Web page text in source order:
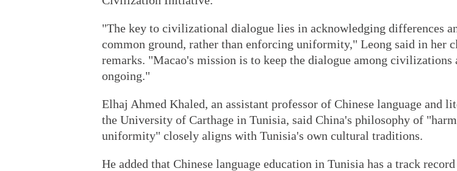
"The key to civilizational dialogue lies in acknowledging differences
common ground, rather than enforcing uniformity," Leong said in her
remarks. "Macao's mission is to keep the dialogue among civilizations
ongoing."
Elhaj Ahmed Khaled, an assistant professor of Chinese language and
the University of Carthage in Tunisia, said China's philosophy of
uniformity" closely aligns with Tunisia's own cultural traditions.
He added that Chinese language education in Tunisia has a track